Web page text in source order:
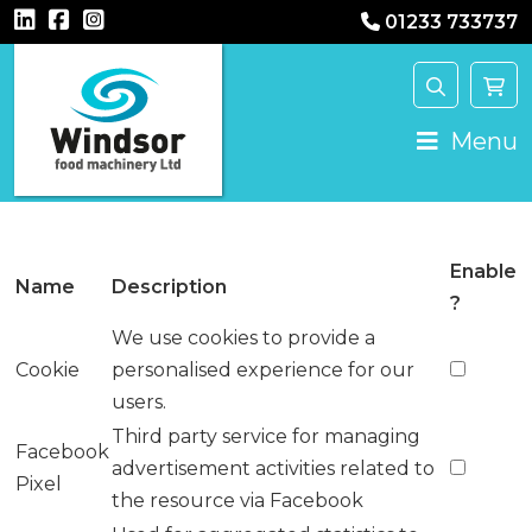
01233 733737
Main Navigation Menu
Name Description
Enable
?
Cookie
We use cookies to provide a
personalised experience for our
users.
Facebook
Pixel
Third party service for managing
advertisement activities related to
the resource via Facebook